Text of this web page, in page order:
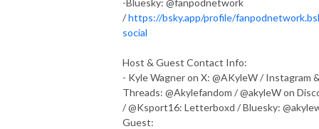
-Bluesky: @fanpodnetwork
/https://bsky.app/profile/
social
Host & Guest Contact Info:
- Kyle Wagner on X: @AKyleW / Instagram
Threads: @Akylefandom / @akyleW on
/ @Ksport16: Letterboxd / Bluesky:
Guest: